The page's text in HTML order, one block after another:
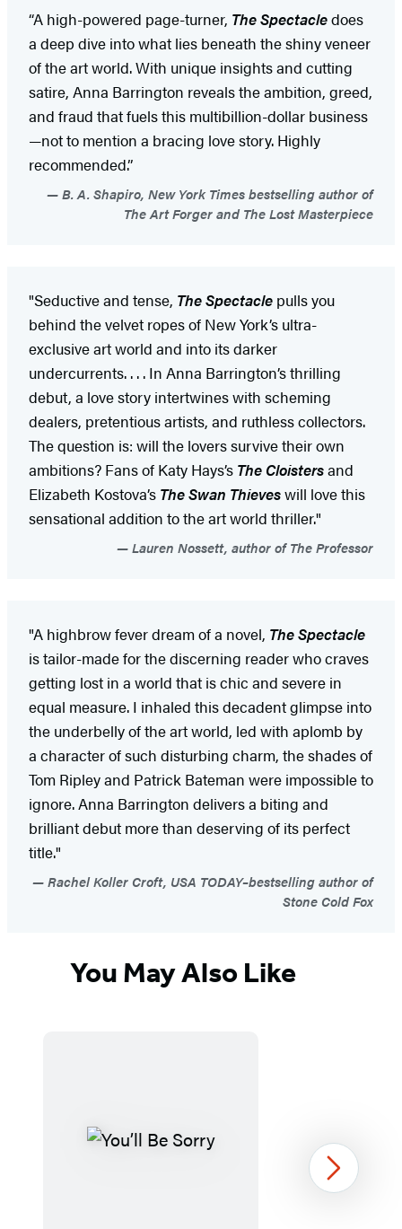
“A high-powered page-turner, The Spectacledoes
a deep dive into what lies beneath the shiny veneer
of the art world. With unique insights and cutting
satire, Anna Barrington reveals the ambition, greed,
and fraud that fuels this multibillion-dollar business
—not to mention a bracing love story. Highly
recommended.”
B. A. Shapiro, New York Times bestselling author of
The Art Forger and The Lost Masterpiece
"Seductive and tense, The Spectacle pulls you
behind the velvet ropes of New York’s ultra-
exclusive art world and into its darker
undercurrents. . . . In Anna Barrington’s thrilling
debut, a love story intertwines with scheming
dealers, pretentious artists, and ruthless collectors.
The question is: will the lovers survive their own
ambitions? Fans of Katy Hays’s The Cloistersand
Elizabeth Kostova’s The Swan Thieveswill love this
sensational addition to the art world thriller."
Lauren Nossett, author of The Professor
"A highbrow fever dream of a novel, The Spectacle
is tailor-made for the discerning reader who craves
getting lost in a world that is chic and severe in
equal measure. I inhaled this decadent glimpse into
the underbelly of the art world, led with aplomb by
a character of such disturbing charm, the shades of
Tom Ripley and Patrick Bateman were impossible to
ignore. Anna Barrington delivers a biting and
brilliant debut more than deserving of its perfect
title."
Rachel Koller Croft, USA TODAY–bestselling author of
Stone Cold Fox
You May Also Like
Next